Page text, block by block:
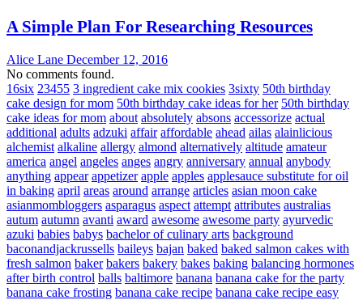
A Simple Plan For Researching Resources
Alice Lane December 12, 2016
No comments found.
16six 23455 3 ingredient cake mix cookies 3sixty 50th birthday
cake design for mom 50th birthday cake ideas for her 50th birthday
cake ideas for mom about absolutely absons accessorize actual
additional adults adzuki affair affordable ahead ailas alainlicious
alchemist alkaline allergy almond alternatively altitude amateur
america angel angeles anges angry anniversary annual anybody
anything appear appetizer apple apples applesauce substitute for oil
in baking april areas around arrange articles asian moon cake
asianmombloggers asparagus aspect attempt attributes australias
autum autumn avanti award awesome awesome party ayurvedic
azuki babies babys bachelor of culinary arts background
baconandjackrussells baileys bajan baked baked salmon cakes with
fresh salmon baker bakers bakery bakes baking balancing hormones
after birth control balls baltimore banana banana cake for the party
banana cake frosting banana cake recipe banana cake recipe easy